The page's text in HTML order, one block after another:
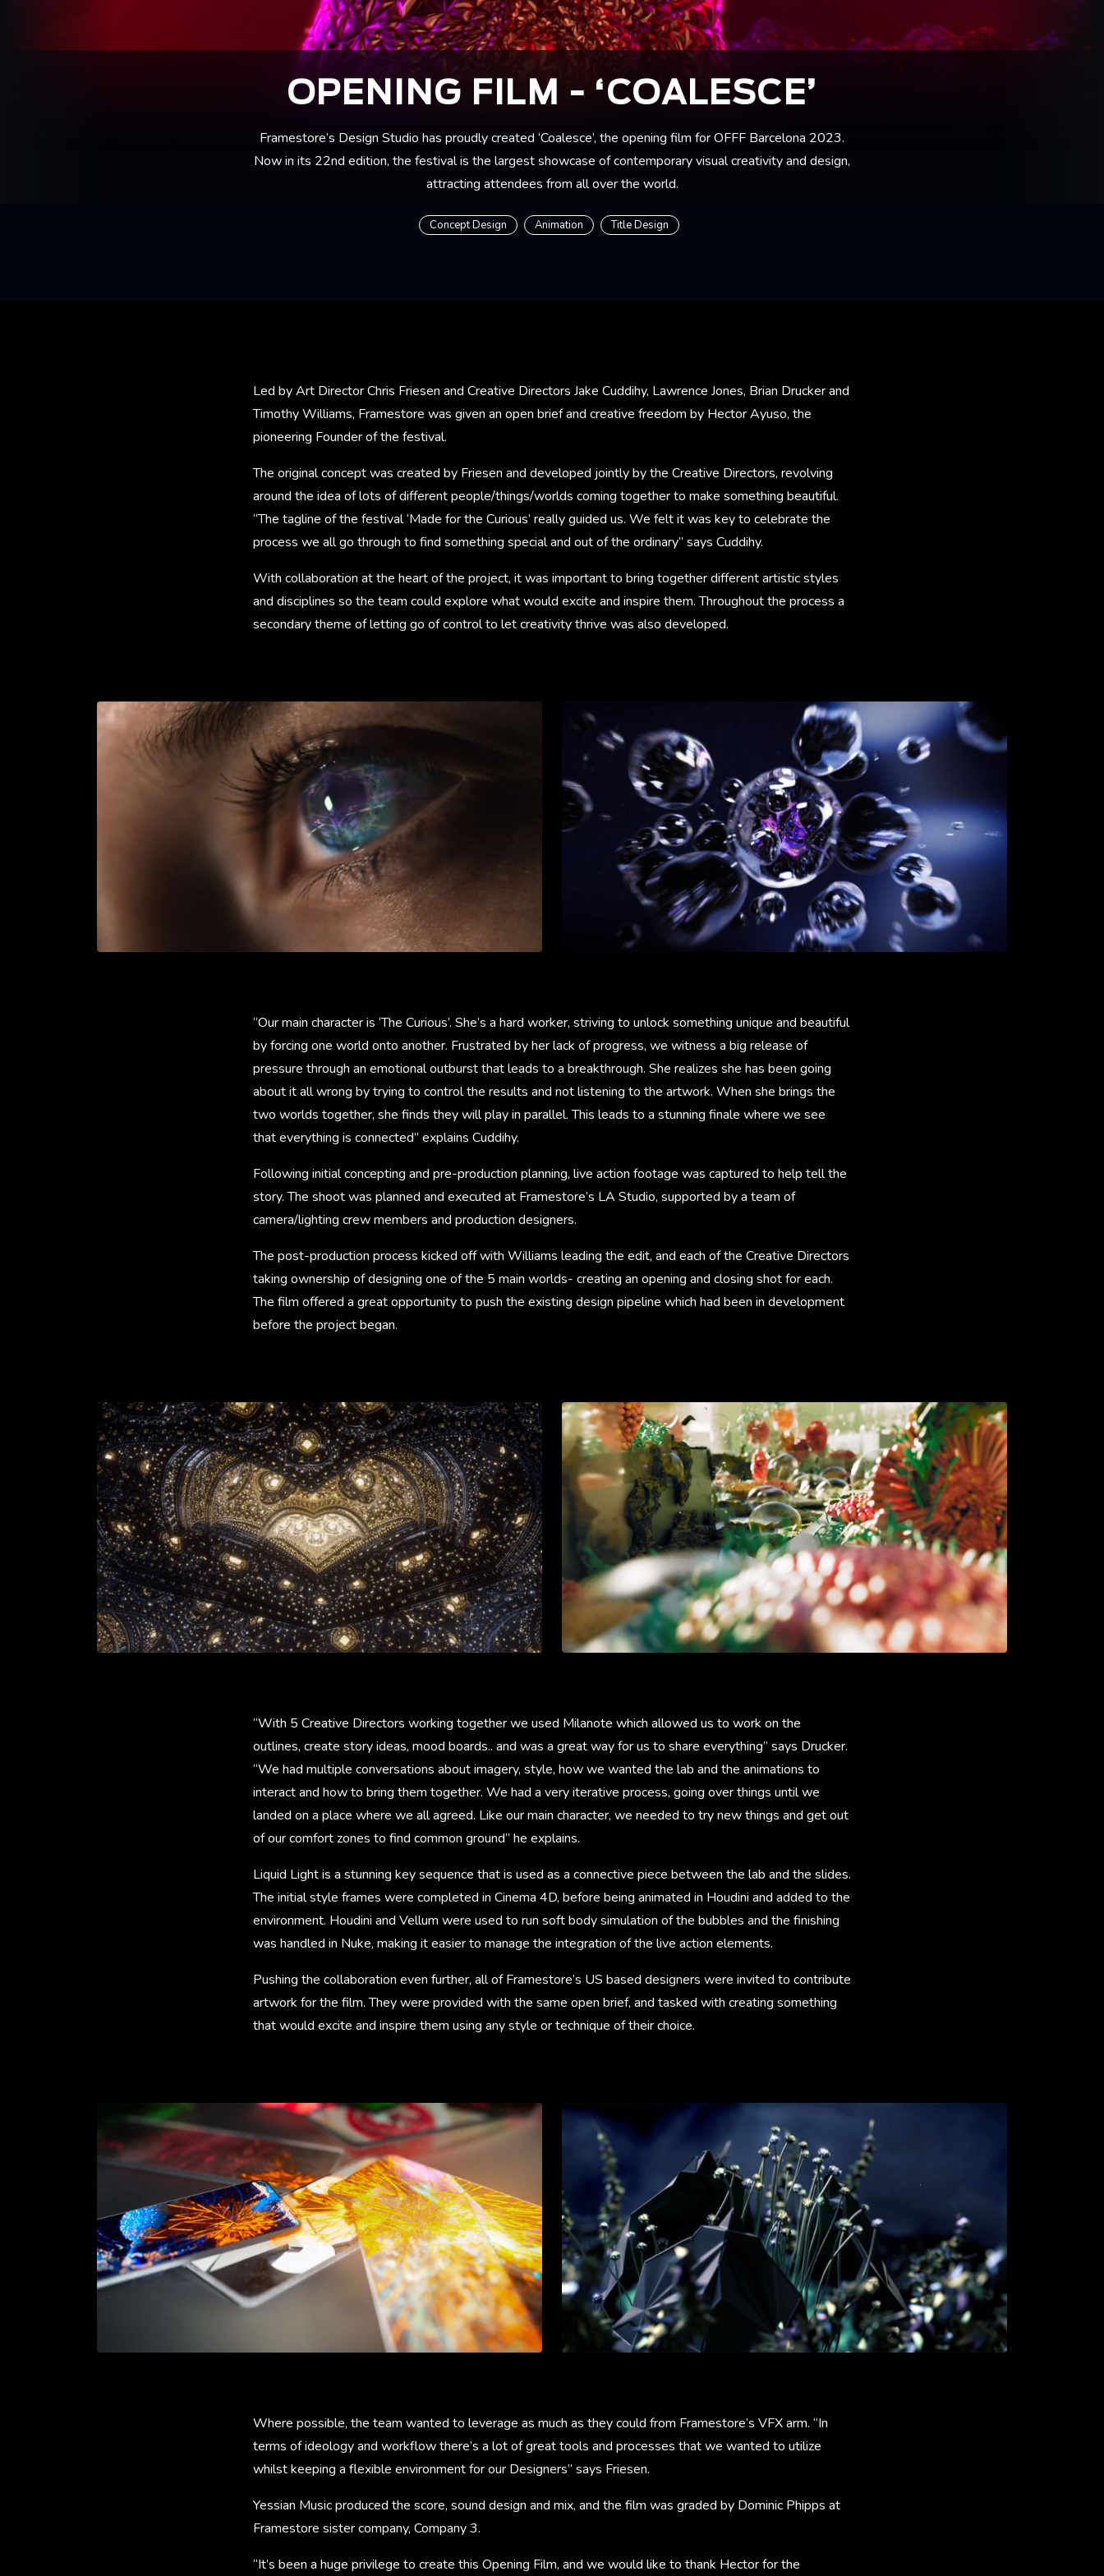
OPENING FILM - ‘COALESCE’
Framestore’s Design Studio has proudly created ‘Coalesce’, the opening film for OFFF Barcelona 2023.
Now in its 22nd edition, the festival is the largest showcase of contemporary visual creativity and design,
attracting attendees from all over the world.
Concept Design Animation Title Design
Led by Art Director Chris Friesen and Creative Directors Jake Cuddihy, Lawrence Jones, Brian Drucker and
Timothy Williams, Framestore was given an open brief and creative freedom by Hector Ayuso, the
pioneering Founder of the festival.
The original concept was created by Friesen and developed jointly by the Creative Directors, revolving
around the idea of lots of different people/things/worlds coming together to make something beautiful.
“The tagline of the festival ‘Made for the Curious’ really guided us. We felt it was key to celebrate the
process we all go through to find something special and out of the ordinary” says Cuddihy.
With collaboration at the heart of the project, it was important to bring together different artistic styles
and disciplines so the team could explore what would excite and inspire them. Throughout the process a
secondary theme of letting go of control to let creativity thrive was also developed.
“Our main character is ‘The Curious’. She’s a hard worker, striving to unlock something unique and beautiful
by forcing one world onto another. Frustrated by her lack of progress, we witness a big release of
pressure through an emotional outburst that leads to a breakthrough. She realizes she has been going
about it all wrong by trying to control the results and not listening to the artwork. When she brings the
two worlds together, she finds they will play in parallel. This leads to a stunning finale where we see
that everything is connected” explains Cuddihy.
Following initial concepting and pre-production planning, live action footage was captured to help tell the
story. The shoot was planned and executed at Framestore’s LA Studio, supported by a team of
camera/lighting crew members and production designers.
The post-production process kicked off with Williams leading the edit, and each of the Creative Directors
taking ownership of designing one of the 5 main worlds- creating an opening and closing shot for each.
The film offered a great opportunity to push the existing design pipeline which had been in development
before the project began.
“With 5 Creative Directors working together we used Milanote which allowed us to work on the
outlines, create story ideas, mood boards.. and was a great way for us to share everything” says Drucker.
“We had multiple conversations about imagery, style, how we wanted the lab and the animations to
interact and how to bring them together. We had a very iterative process, going over things until we
landed on a place where we all agreed. Like our main character, we needed to try new things and get out
of our comfort zones to find common ground” he explains.
Liquid Light is a stunning key sequence that is used as a connective piece between the lab and the slides.
The initial style frames were completed in Cinema 4D, before being animated in Houdini and added to the
environment. Houdini and Vellum were used to run soft body simulation of the bubbles and the finishing
was handled in Nuke, making it easier to manage the integration of the live action elements.
Pushing the collaboration even further, all of Framestore’s US based designers were invited to contribute
artwork for the film. They were provided with the same open brief, and tasked with creating something
that would excite and inspire them using any style or technique of their choice.
Where possible, the team wanted to leverage as much as they could from Framestore’s VFX arm. “In
terms of ideology and workflow there’s a lot of great tools and processes that we wanted to utilize
whilst keeping a flexible environment for our Designers” says Friesen.
Yessian Music produced the score, sound design and mix, and the film was graded by Dominic Phipps at
Framestore sister company, Company 3.
“It’s been a huge privilege to create this Opening Film, and we would like to thank Hector for the